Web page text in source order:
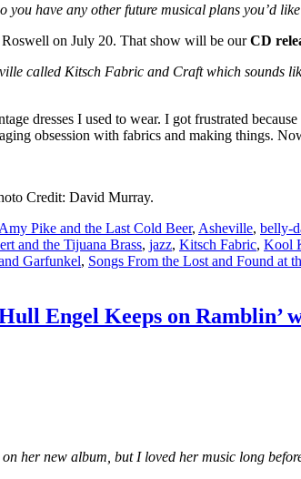
you have any other future musical plans you’d
on July 20. That show will be ourCD
called Kitsch Fabric and Craft which
dresses I used to wear. I got frustrated
obsession with fabrics and making things.
Credit: David Murray.
Amy Pike and the Last Cold Beer, Asheville, belly-
and the Tijuana Brass, jazz, Kitsch Fabric, Kool
Garfunkel, Songs From the Lost and Found at
Engel Keeps on Ramblin’
her new album, but I loved her music long